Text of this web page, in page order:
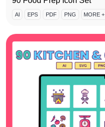
AI EPS PDF PNG MORE +